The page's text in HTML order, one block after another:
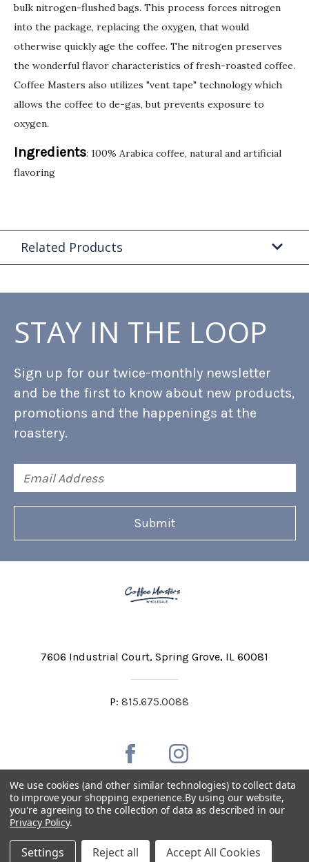
bulk nitrogen-flushed bags. This process forces nitrogen
into the package, replacing the oxygen, that would
otherwise quickly age the coffee. The nitrogen preserves
the wonderful flavor characteristics of fresh-roasted coffee.
Coffee Masters also utilizes "vent tape" technology which
allows the coffee to de-gas, but prevents exposure to
oxygen.
Ingredients: 100% Arabica coffee, natural and artificial
flavoring
Related Products
STAY IN THE LOOP
Sign up for our twice-monthly newsletter
and be the first to know about new products,
promotions and the happenings at the
roastery.
Address
7606 Industrial Court Spring Grove, IL 60081
P: 815.675.0088
Private Labeling
Shipping and Discounts
Privacy Policy
Copyright © 2026 Coffee Masters All Rights Reserved.
We use cookies (and other similar technologies) to collect data
to improve your shopping experience.By using our website,
you're agreeing to the collection of data as described in our
Privacy Policy.
Settings Reject all Accept All Cookies